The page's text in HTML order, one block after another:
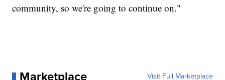
community, so we're going to continue on."
Visit Full Marketplace